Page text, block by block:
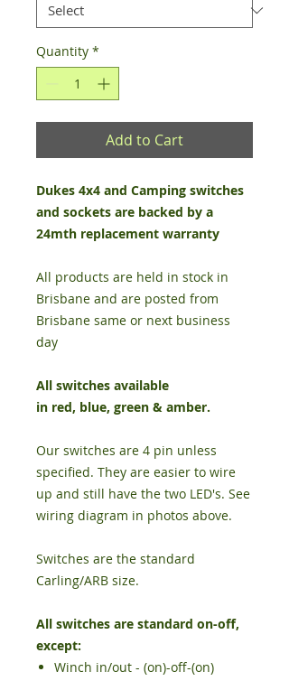
Quantity *
Add to Cart
Dukes 4x4 and Camping switches
and sockets are backed by a
24mth replacement warranty
All products are held in stock in
Brisbane and are posted from
Brisbane same or next business
day
All switches available
in red, blue, green & amber.
Our switches are 4 pin unless
specified. They are easier to wire
up and still have the two LED's. See
wiring diagram in photos above.
Switches are the standard
Carling/ARB size.
All switches are standard on-off,
except:
Winch in/out - (on)-off-(on)